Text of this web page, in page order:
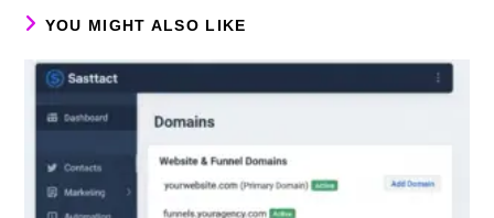
YOU MIGHT ALSO LIKE